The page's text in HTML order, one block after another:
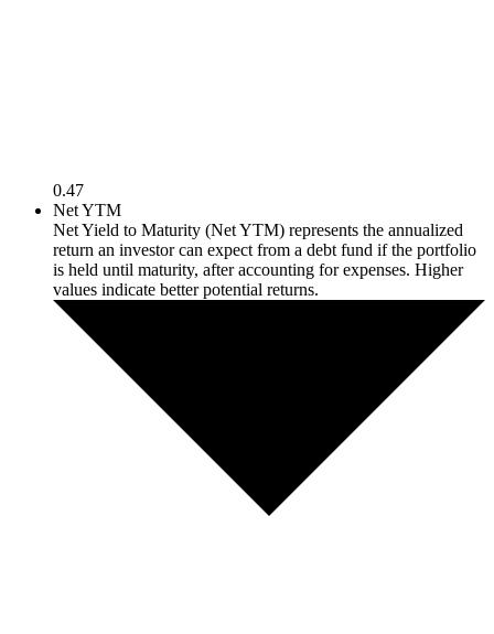
0.47
Net YTM
Net Yield to Maturity (Net YTM) represents the annualized
return an investor can expect from a debt fund if the portfolio
is held until maturity, after accounting for expenses. Higher
values indicate better potential returns.